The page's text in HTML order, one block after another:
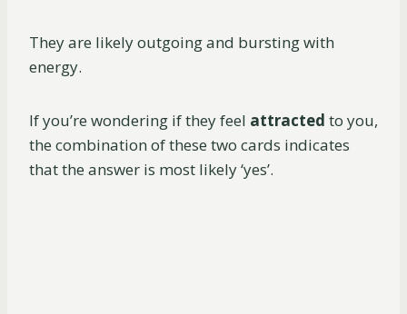
They are likely outgoing and bursting with
energy.
If you’re wondering if they feel attracted to you,
the combination of these two cards indicates
that the answer is most likely ‘yes’.